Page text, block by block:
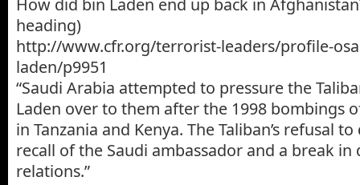
How did bin Laden end up back in
heading)
http://www.cfr.org/terrorist-leaders/profile-
laden/p9951
“Saudi Arabia attempted to pressure the
Laden over to them after the 1998 bombings
in Tanzania and Kenya. The Taliban’s refusal
recall of the Saudi ambassador and a break in
relations.”